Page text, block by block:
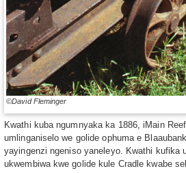
©David Fleminger
Kwathi kuba ngumnyaka ka 1886, iMain
umlinganiselo we golide ophuma e
yayingenzi ngeniso yaneleyo. Kwathi kufika
ukwembiwa kwe golide kule Cradle kwabe